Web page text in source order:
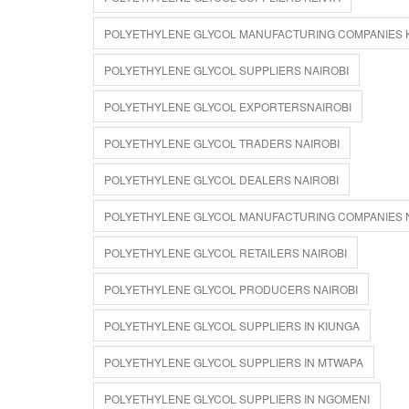
POLYETHYLENE GLYCOL MANUFACTURING COMPANIES
POLYETHYLENE GLYCOL SUPPLIERS NAIROBI
POLYETHYLENE GLYCOL EXPORTERSNAIROBI
POLYETHYLENE GLYCOL TRADERS NAIROBI
POLYETHYLENE GLYCOL DEALERS NAIROBI
POLYETHYLENE GLYCOL MANUFACTURING COMPANIES
POLYETHYLENE GLYCOL RETAILERS NAIROBI
POLYETHYLENE GLYCOL PRODUCERS NAIROBI
POLYETHYLENE GLYCOL SUPPLIERS IN KIUNGA
POLYETHYLENE GLYCOL SUPPLIERS IN MTWAPA
POLYETHYLENE GLYCOL SUPPLIERS IN NGOMENI